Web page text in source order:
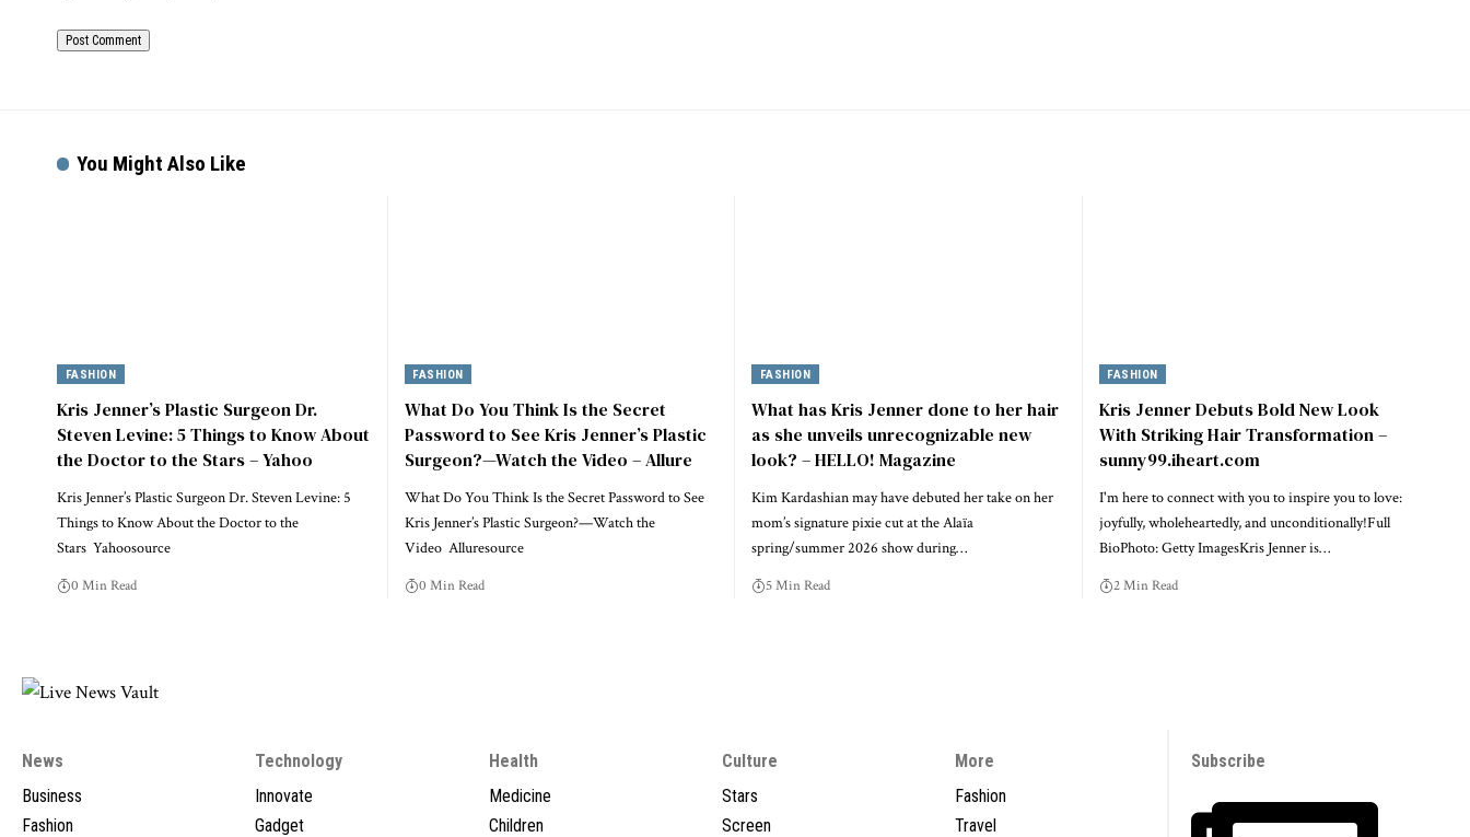
You Might Also Like
FASHION
Kris Jenner’s Plastic Surgeon Dr.
Steven Levine: 5 Things to Know About
the Doctor to the Stars – Yahoo
Kris Jenner’s Plastic Surgeon Dr. Steven Levine: 5
Things to Know About the Doctor to the
Stars Yahoosource
0 Min Read
FASHION
What Do You Think Is the Secret
Password to See Kris Jenner’s Plastic
Surgeon?—Watch the Video – Allure
What Do You Think Is the Secret Password to See
Kris Jenner’s Plastic Surgeon?—Watch the
Video Alluresource
0 Min Read
FASHION
What has Kris Jenner done to her hair
as she unveils unrecognizable new
look? – HELLO! Magazine
Kim Kardashian may have debuted her take on her
mom’s signature pixie cut at the Alaïa
spring/summer 2026 show during…
5 Min Read
FASHION
Kris Jenner Debuts Bold New Look
With Striking Hair Transformation –
sunny99.iheart.com
I'm here to connect with you to inspire you to love:
joyfully, wholeheartedly, and unconditionally!Full
BioPhoto: Getty ImagesKris Jenner is…
2 Min Read
News
Business
Fashion
Technology
Innovate
Gadget
Health
Medicine
Children
Culture
Stars
Screen
More
Fashion
Travel
Subscribe